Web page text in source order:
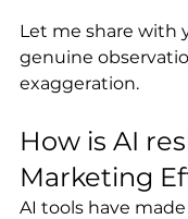
Let me share with
genuine
exaggeration.
How is AI
Marketing
AI tools have